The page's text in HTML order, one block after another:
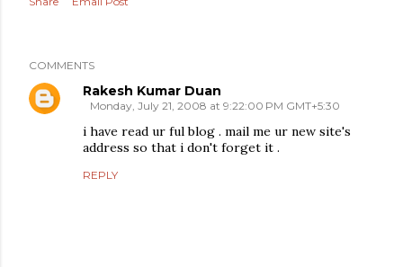
COMMENTS
Rakesh Kumar Duan
Monday, July 21, 2008 at 9:22:00 PM GMT+5:30
i have read ur ful blog . mail me ur new site's
address so that i don't forget it .
REPLY